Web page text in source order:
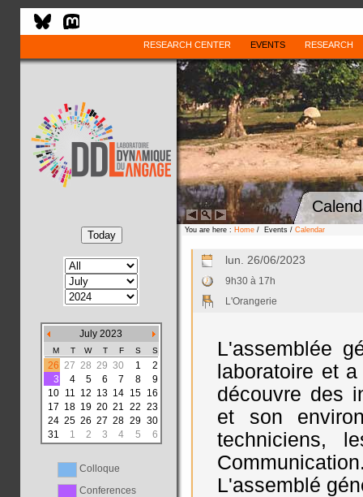
RESEARCH CENTER EVENTS RESEARCH
July 2023
M T W T F S S
26 27 28 29 30 1
2
3
4 5 6 7 8
9
10 11 12 13 14 15 16
17 18 19 20 21 22 23
24 25 26 27 28 29 30
31
1 2 3 4 5 6
Colloque
Conferences
You are here : Home / Events / Calendar
lun. 26/06/2023
9h30 à 17h
L'Orangerie
L'assemblée
laboratoire et
découvre des
et son
techniciens,
L'assemblé